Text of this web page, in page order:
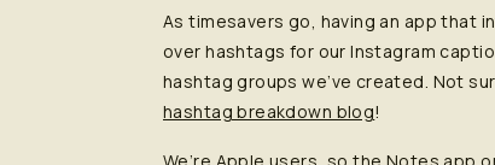
As timesavers go, having an app that
over hashtags for our Instagram
hashtag groups we’ve created. Not
hashtag breakdown blog!